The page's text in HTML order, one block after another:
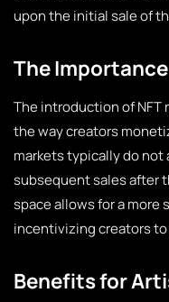
upon the initial sale of
The
The introduction of NFT
the way creators
markets typically do
subsequent sales after
space allows for a more
incentivizing creators
Benefits for